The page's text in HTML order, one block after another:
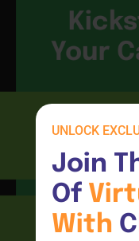
UNLOCK
Join
Of
With
Your